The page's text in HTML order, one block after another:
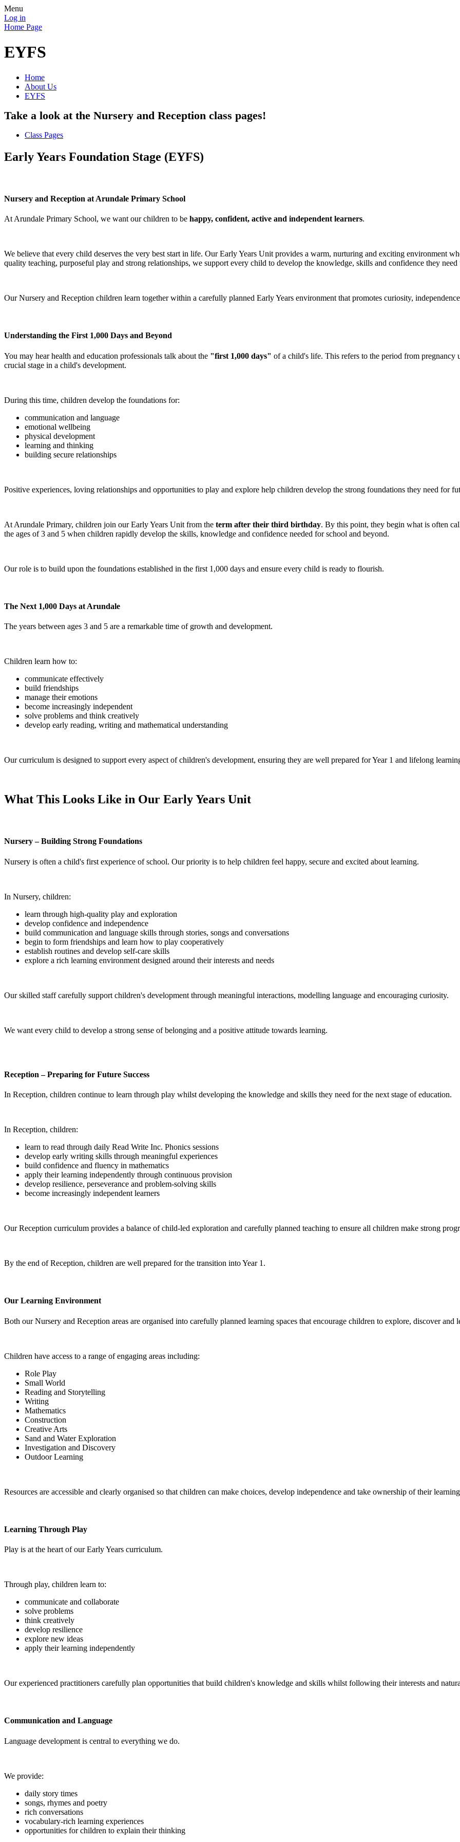
Menu
Log in
Home Page
EYFS
Home
About Us
EYFS
Take a look at the Nursery and Reception class pages!
Class Pages
Early Years Foundation Stage (EYFS)
Nursery and Reception at Arundale Primary School
At Arundale Primary School, we want our children to be happy, confident, active and independent learners.
We believe that every child deserves the very best start in life. Our Early Years Unit provides a warm, nurturing and exciting environment
quality teaching, purposeful play and strong relationships, we support every child to develop the knowledge, skills and confidence they need
Our Nursery and Reception children learn together within a carefully planned Early Years environment that promotes curiosity,
Understanding the First 1,000 Days and Beyond
You may hear health and education professionals talk about the "first 1,000 days" of a child's life. This refers to the period from pregnancy
crucial stage in a child's development.
During this time, children develop the foundations for:
communication and language
emotional wellbeing
physical development
learning and thinking
building secure relationships
Positive experiences, loving relationships and opportunities to play and explore help children develop the strong foundations they need for
At Arundale Primary, children join our Early Years Unit from the term after their third birthday. By this point, they begin what is often
the ages of 3 and 5 when children rapidly develop the skills, knowledge and confidence needed for school and beyond.
Our role is to build upon the foundations established in the first 1,000 days and ensure every child is ready to flourish.
The Next 1,000 Days at Arundale
The years between ages 3 and 5 are a remarkable time of growth and development.
Children learn how to:
communicate effectively
build friendships
manage their emotions
become increasingly independent
solve problems and think creatively
develop early reading, writing and mathematical understanding
Our curriculum is designed to support every aspect of children's development, ensuring they are well prepared for Year 1 and lifelong
What This Looks Like in Our Early Years Unit
Nursery – Building Strong Foundations
Nursery is often a child's first experience of school. Our priority is to help children feel happy, secure and excited about learning.
In Nursery, children:
learn through high-quality play and exploration
develop confidence and independence
build communication and language skills through stories, songs and conversations
begin to form friendships and learn how to play cooperatively
establish routines and develop self-care skills
explore a rich learning environment designed around their interests and needs
Our skilled staff carefully support children's development through meaningful interactions, modelling language and encouraging curiosity.
We want every child to develop a strong sense of belonging and a positive attitude towards learning.
Reception – Preparing for Future Success
In Reception, children continue to learn through play whilst developing the knowledge and skills they need for the next stage of education.
In Reception, children:
learn to read through daily Read Write Inc. Phonics sessions
develop early writing skills through meaningful experiences
build confidence and fluency in mathematics
apply their learning independently through continuous provision
develop resilience, perseverance and problem-solving skills
become increasingly independent learners
Our Reception curriculum provides a balance of child-led exploration and carefully planned teaching to ensure all children make strong
By the end of Reception, children are well prepared for the transition into Year 1.
Our Learning Environment
Both our Nursery and Reception areas are organised into carefully planned learning spaces that encourage children to explore, discover and
Children have access to a range of engaging areas including:
Role Play
Small World
Reading and Storytelling
Writing
Mathematics
Construction
Creative Arts
Sand and Water Exploration
Investigation and Discovery
Outdoor Learning
Resources are accessible and clearly organised so that children can make choices, develop independence and take ownership of their
Learning Through Play
Play is at the heart of our Early Years curriculum.
Through play, children learn to:
communicate and collaborate
solve problems
think creatively
develop resilience
explore new ideas
apply their learning independently
Our experienced practitioners carefully plan opportunities that build children's knowledge and skills whilst following their interests and
Communication and Language
Language development is central to everything we do.
We provide:
daily story times
songs, rhymes and poetry
rich conversations
vocabulary-rich learning experiences
opportunities for children to explain their thinking